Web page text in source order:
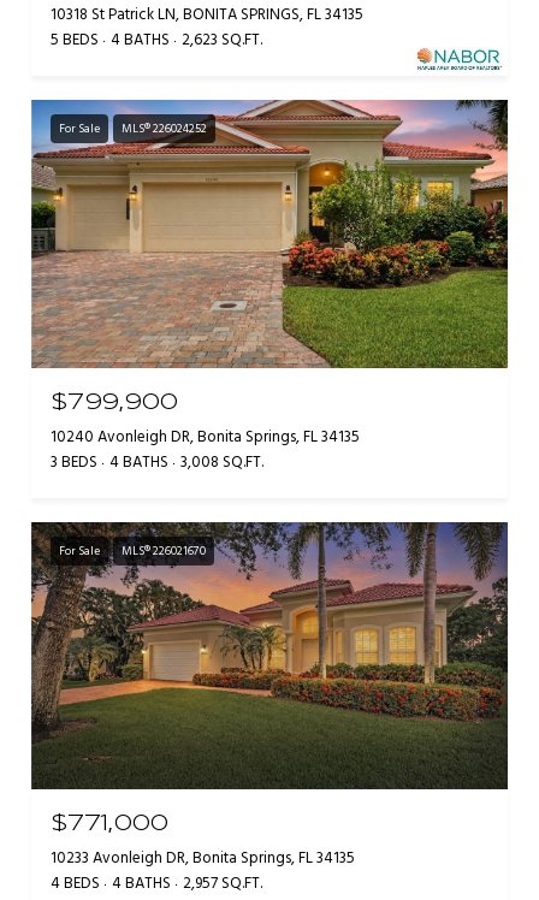
10318 St Patrick LN, BONITA SPRINGS, FL 34135
5 BEDS 4 BATHS 2,623 SQ.FT.
For Sale MLS® 226024252
$799,900
10240 Avonleigh DR, Bonita Springs, FL 34135
3 BEDS 4 BATHS 3,008 SQ.FT.
For Sale MLS® 226021670
$771,000
10233 Avonleigh DR, Bonita Springs, FL 34135
4 BEDS 4 BATHS 2,957 SQ.FT.